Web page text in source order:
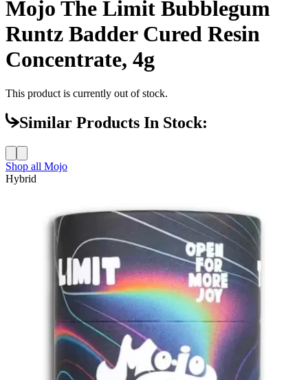
Mojo The Limit Bubblegum
Runtz Badder Cured Resin
Concentrate, 4g
This product is currently out of stock.
Similar Products In Stock:
Shop all Mojo
Hybrid